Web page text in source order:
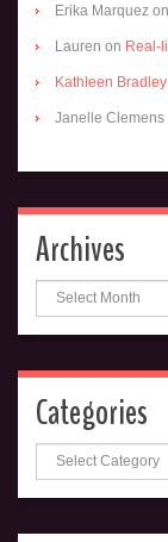
Erika Marquez on
Lauren on Real-
Kathleen Bradley
Janelle Clemens
Archives
Archives
Categories
Categories